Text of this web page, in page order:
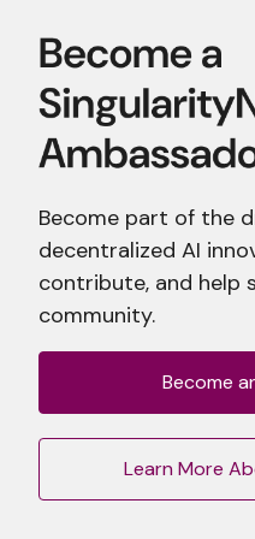
Become part of the
decentralized AI
contribute, and help
community.
Become
Learn More